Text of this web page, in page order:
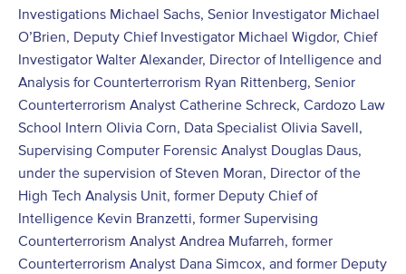
Investigations Michael Sachs, Senior Investigator Michael
O’Brien, Deputy Chief Investigator Michael Wigdor, Chief
Investigator Walter Alexander, Director of Intelligence and
Analysis for Counterterrorism Ryan Rittenberg, Senior
Counterterrorism Analyst Catherine Schreck, Cardozo Law
School Intern Olivia Corn, Data Specialist Olivia Savell,
Supervising Computer Forensic Analyst Douglas Daus,
under the supervision of Steven Moran, Director of the
High Tech Analysis Unit, former Deputy Chief of
Intelligence Kevin Branzetti, former Supervising
Counterterrorism Analyst Andrea Mufarreh, former
Counterterrorism Analyst Dana Simcox, and former Deputy